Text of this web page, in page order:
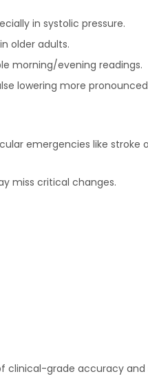
in systolic pressure.
older adults.
morning/evening readings.
lowering more
emergencies like stroke
miss critical changes.
clinical-grade accuracy